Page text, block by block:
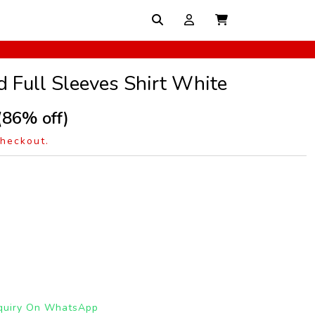
Full Sleeves Shirt White
off)
On WhatsApp